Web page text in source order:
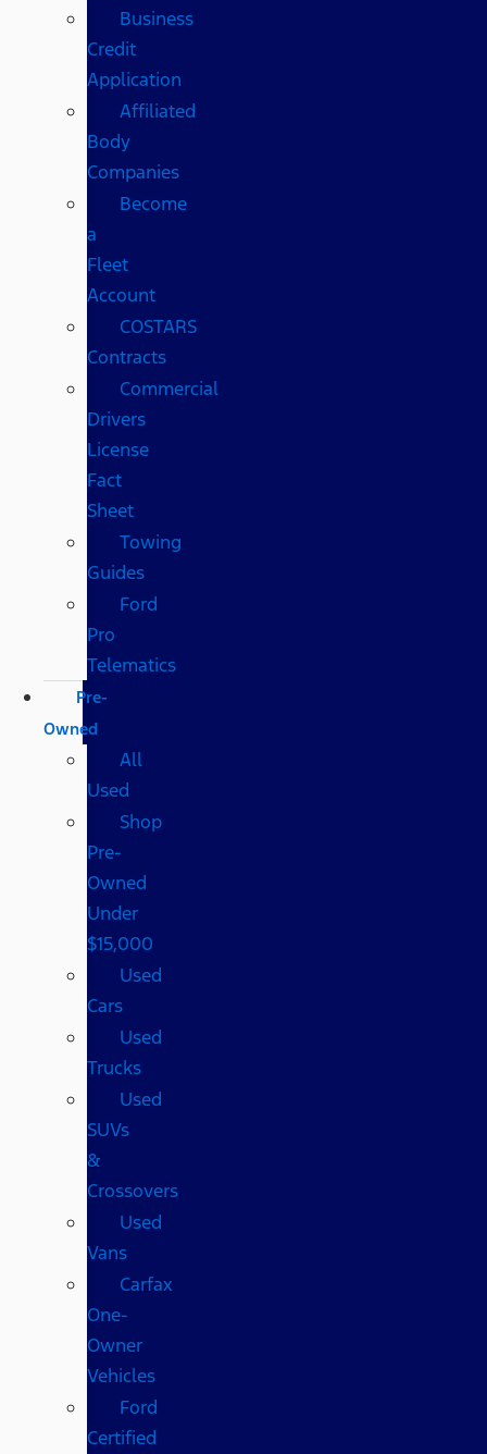
Business
Credit
Application
Affiliated
Body
Companies
Become
a
Fleet
Account
COSTARS​
Contracts
Commercial
Drivers
License
Fact
Sheet
Towing
Guides
Ford
Pro
Telematics
Pre-
Owned
All
Used
Shop
Pre-
Owned
Under
$15,000
Used
Cars
Used
Trucks
Used
SUVs
&
Crossovers
Used
Vans
Carfax
One-
Owner
Vehicles
Ford
Certified